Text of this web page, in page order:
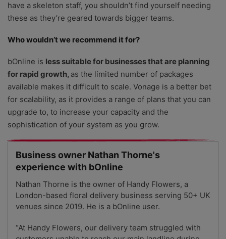
have a skeleton staff, you shouldn’t find yourself needing
these as they’re geared towards bigger teams.
Who wouldn’t we recommend it for?
bOnline is less suitable for businesses that are planning
for rapid growth, as the limited number of packages
available makes it difficult to scale. Vonage is a better bet
for scalability, as it provides a range of plans that you can
upgrade to, to increase your capacity and the
sophistication of your system as you grow.
Business owner Nathan Thorne's
experience with bOnline
Nathan Thorne is the owner of Handy Flowers, a
London-based floral delivery business serving 50+ UK
venues since 2019. He is a bOnline user.
“At Handy Flowers, our delivery team struggled with